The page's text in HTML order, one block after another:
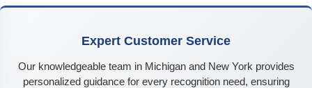
Expert Customer Service
Our knowledgeable team in Michigan and New York provides
personalized guidance for every recognition need, ensuring